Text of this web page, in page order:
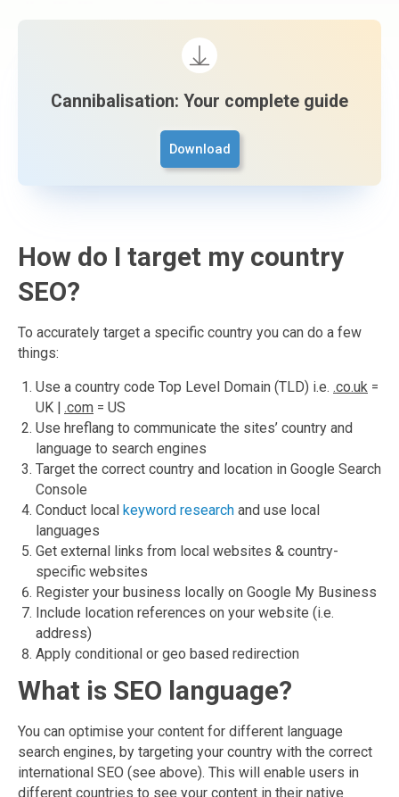
Cannibalisation: Your complete guide
Download
How do I target my country
SEO?
To accurately target a specific country you can do a few
things:
Use a country code Top Level Domain (TLD) i.e. .co.uk =
UK | .com = US
Use hreflang to communicate the sites’ country and
language to search engines
Target the correct country and location in Google Search
Console
Conduct local keyword research and use local
languages
Get external links from local websites & country-
specific websites
Register your business locally on Google My Business
Include location references on your website (i.e.
address)
Apply conditional or geo based redirection
What is SEO language?
You can optimise your content for different language
search engines, by targeting your country with the correct
international SEO (see above). This will enable users in
different countries to see your content in their native